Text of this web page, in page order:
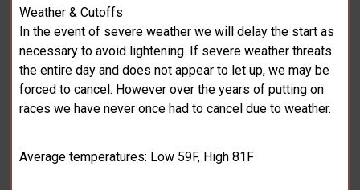
Weather & Cutoffs
In the event of severe weather we will delay the start as
necessary to avoid lightening. If severe weather threats
the entire day and does not appear to let up, we may be
forced to cancel. However over the years of putting on
races we have never once had to cancel due to weather.
Average temperatures: Low 59F, High 81F